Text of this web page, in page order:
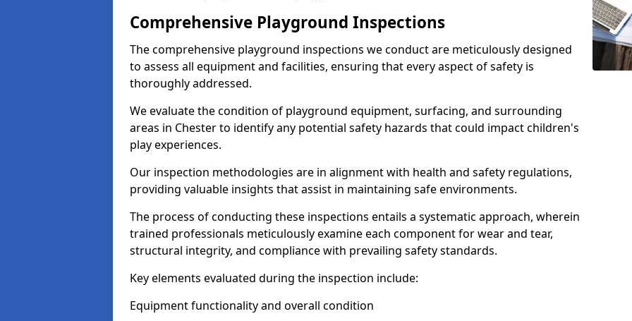
Comprehensive Playground Inspections
The comprehensive playground inspections we conduct are meticulously designed
to assess all equipment and facilities, ensuring that every aspect of safety is
thoroughly addressed.
We evaluate the condition of playground equipment, surfacing, and surrounding
areas in Chester to identify any potential safety hazards that could impact children's
play experiences.
Our inspection methodologies are in alignment with health and safety regulations,
providing valuable insights that assist in maintaining safe environments.
The process of conducting these inspections entails a systematic approach, wherein
trained professionals meticulously examine each component for wear and tear,
structural integrity, and compliance with prevailing safety standards.
Key elements evaluated during the inspection include:
Equipment functionality and overall condition